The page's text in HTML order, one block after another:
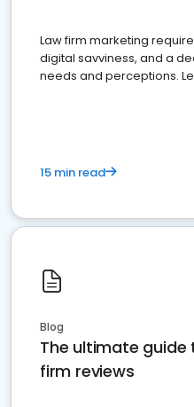
Law firm marketing
digital savviness, and a
needs and perceptions.
15 min read
Blog
The ultimate
firm reviews